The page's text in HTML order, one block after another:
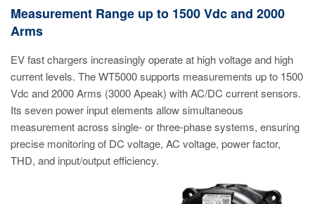
Measurement Range up to 1500 Vdc and 2000
Arms
EV fast chargers increasingly operate at high voltage and high
current levels. The WT5000 supports measurements up to 1500
Vdc and 2000 Arms (3000 Apeak) with AC/DC current sensors.
Its seven power input elements allow simultaneous
measurement across single- or three-phase systems, ensuring
precise monitoring of DC voltage, AC voltage, power factor,
THD, and input/output efficiency.